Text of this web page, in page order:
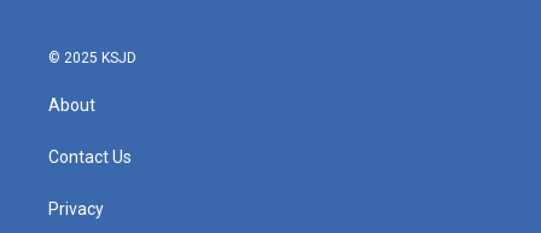
© 2025 KSJD
About
Contact Us
Privacy